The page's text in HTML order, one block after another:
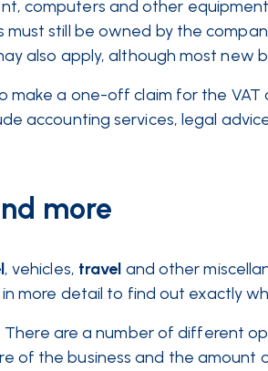
computers and other
still be owned by the
also apply, although most new
make a one-off claim for the VAT
accounting services, legal
more
, vehicles, travel and other
more detail to find out exactly
There are a number of different
of the business and the amount